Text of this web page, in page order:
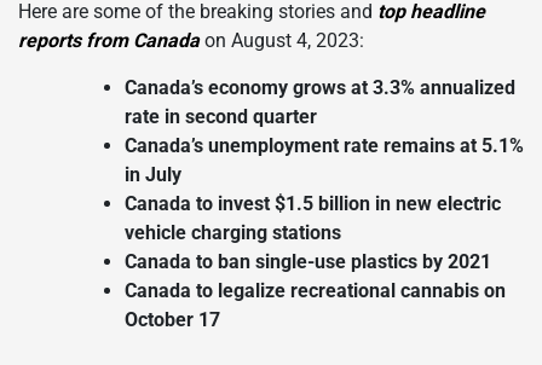
Here are some of the breaking stories and top headline
reports from Canadaon August 4, 2023:
Canada’s economy grows at 3.3% annualized
rate in second quarter
Canada’s unemployment rate remains at 5.1%
in July
Canada to invest $1.5 billion in new electric
vehicle charging stations
Canada to ban single-use plastics by 2021
Canada to legalize recreational cannabis on
October 17